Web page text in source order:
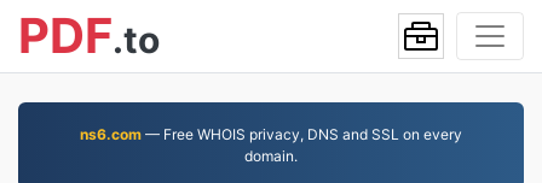
PDF.to
ns6.com — Free WHOIS privacy, DNS and SSL on every
domain.